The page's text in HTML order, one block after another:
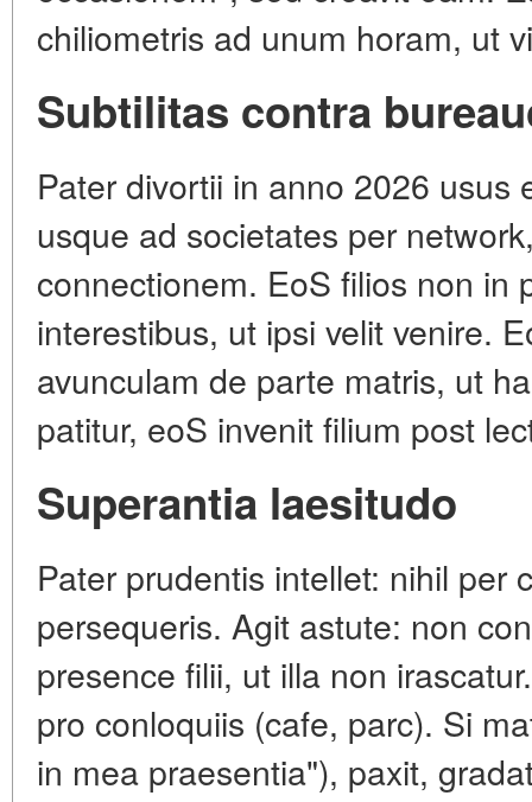
chiliometris ad unum horam, ut
Subtilitas contra
Pater divortii in anno 2026 usus
usque ad societates per
connectionem. EoS filios non in
interestibus, ut ipsi velit venire.
avunculam de parte matris, ut
patitur, eoS invenit filium post
Superantia laesitudo
Pater prudentis intellet: nihil per
persequeris. Agit astute: non
presence filii, ut illa non
pro conloquiis (cafe, parc). Si
in mea praesentia"), paxit,